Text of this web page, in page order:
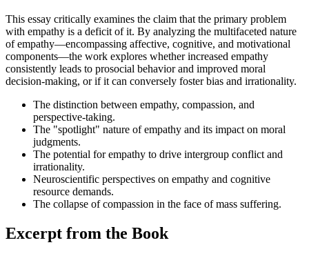
This essay critically examines the claim that the primary problem
with empathy is a deficit of it. By analyzing the multifaceted nature
of empathy—encompassing affective, cognitive, and motivational
components—the work explores whether increased empathy
consistently leads to prosocial behavior and improved moral
decision-making, or if it can conversely foster bias and irrationality.
The distinction between empathy, compassion, and
perspective-taking.
The "spotlight" nature of empathy and its impact on moral
judgments.
The potential for empathy to drive intergroup conflict and
irrationality.
Neuroscientific perspectives on empathy and cognitive
resource demands.
The collapse of compassion in the face of mass suffering.
Excerpt from the Book